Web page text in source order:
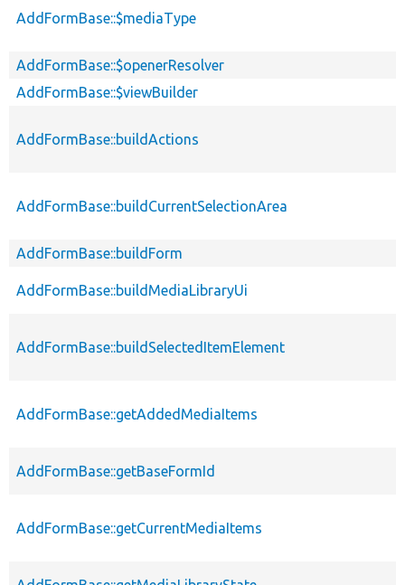
AddFormBase::$mediaType
AddFormBase::$openerResolver
AddFormBase::$viewBuilder
AddFormBase::buildActions
AddFormBase::buildCurrentSelectionArea
AddFormBase::buildForm
AddFormBase::buildMediaLibraryUi
AddFormBase::buildSelectedItemElement
AddFormBase::getAddedMediaItems
AddFormBase::getBaseFormId
AddFormBase::getCurrentMediaItems